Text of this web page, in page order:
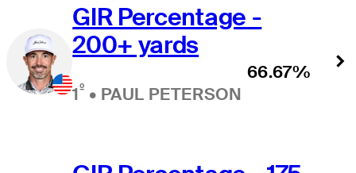
GIR Percentage -
200+ yards
1º • PAUL PETERSON
66.67%